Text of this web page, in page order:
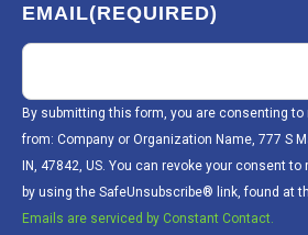
EMAIL(REQUIRED)
By submitting this form, you are consenting
from: Company or Organization Name, 777 S
IN, 47842, US. You can revoke your consent
by using the SafeUnsubscribe® link, found at
Emails are serviced by Constant Contact.